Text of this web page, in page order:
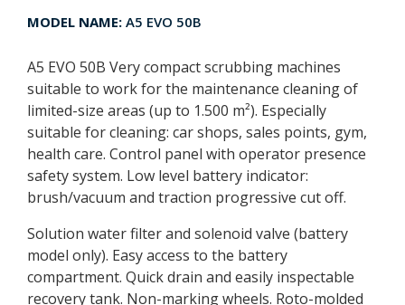
MODEL NAME: A5 EVO 50B
A5 EVO 50B Very compact scrubbing machines
suitable to work for the maintenance cleaning of
limited-size areas (up to 1.500 m²). Especially
suitable for cleaning: car shops, sales points, gym,
health care. Control panel with operator presence
safety system. Low level battery indicator:
brush/vacuum and traction progressive cut off.
Solution water filter and solenoid valve (battery
model only). Easy access to the battery
compartment. Quick drain and easily inspectable
recovery tank. Non-marking wheels. Roto-molded